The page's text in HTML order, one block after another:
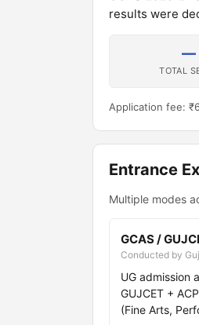
results were
—
TOTAL
Application fee:
Entrance
Multiple modes
GCAS /
Conducted by
UG admission
GUJCET +
(Fine Arts,